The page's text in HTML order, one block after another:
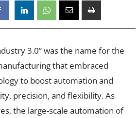
3.0” was the name for the
that embraced
to boost automation and
precision, and flexibility. As
the large-scale automation of